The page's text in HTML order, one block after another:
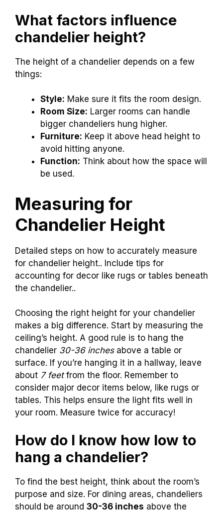
What factors influence
chandelier height?
The height of a chandelier depends on a few
things:
Style: Make sure it fits the room design.
Room Size: Larger rooms can handle
bigger chandeliers hung higher.
Furniture: Keep it above head height to
avoid hitting anyone.
Function: Think about how the space will
be used.
Measuring for
Chandelier Height
Detailed steps on how to accurately measure
for chandelier height.. Include tips for
accounting for decor like rugs or tables beneath
the chandelier..
Choosing the right height for your chandelier
makes a big difference. Start by measuring the
ceiling’s height. A good rule is to hang the
chandelier 30-36 inchesabove a table or
surface. If you’re hanging it in a hallway, leave
about 7 feetfrom the floor. Remember to
consider major decor items below, like rugs or
tables. This helps ensure the light fits well in
your room. Measure twice for accuracy!
How do I know how low to
hang a chandelier?
To find the best height, think about the room’s
purpose and size. For dining areas, chandeliers
should be around 30-36 inches above the